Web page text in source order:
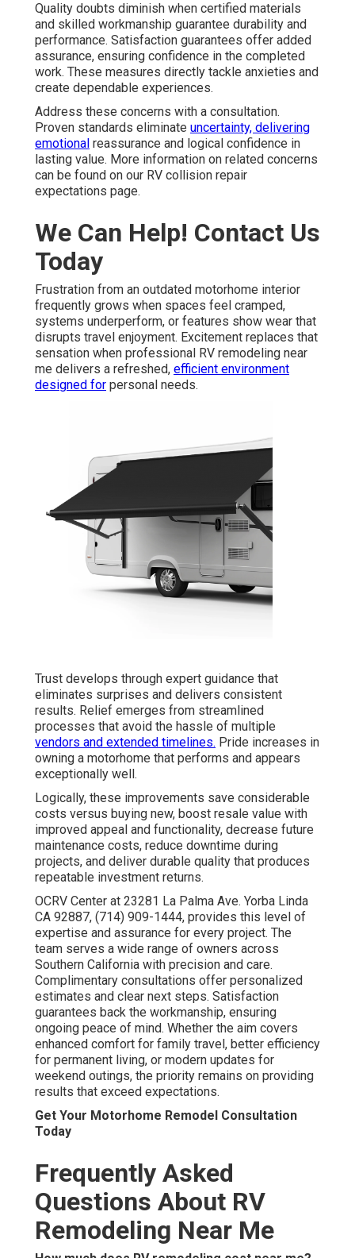
Quality doubts diminish when certified materials
and skilled workmanship guarantee durability and
performance. Satisfaction guarantees offer added
assurance, ensuring confidence in the completed
work. These measures directly tackle anxieties and
create dependable experiences.
Address these concerns with a consultation.
Proven standards eliminate uncertainty, delivering
emotional reassurance and logical confidence in
lasting value. More information on related concerns
can be found on our RV collision repair
expectations page.
We Can Help! Contact Us
Today
Frustration from an outdated motorhome interior
frequently grows when spaces feel cramped,
systems underperform, or features show wear that
disrupts travel enjoyment. Excitement replaces that
sensation when professional RV remodeling near
me delivers a refreshed, efficient environment
designed for personal needs.
Trust develops through expert guidance that
eliminates surprises and delivers consistent
results. Relief emerges from streamlined
processes that avoid the hassle of multiple
vendors and extended timelines. Pride increases in
owning a motorhome that performs and appears
exceptionally well.
Logically, these improvements save considerable
costs versus buying new, boost resale value with
improved appeal and functionality, decrease future
maintenance costs, reduce downtime during
projects, and deliver durable quality that produces
repeatable investment returns.
OCRV Center at 23281 La Palma Ave. Yorba Linda
CA 92887, (714) 909-1444, provides this level of
expertise and assurance for every project. The
team serves a wide range of owners across
Southern California with precision and care.
Complimentary consultations offer personalized
estimates and clear next steps. Satisfaction
guarantees back the workmanship, ensuring
ongoing peace of mind. Whether the aim covers
enhanced comfort for family travel, better efficiency
for permanent living, or modern updates for
weekend outings, the priority remains on providing
results that exceed expectations.
Get Your Motorhome Remodel Consultation
Today
Frequently Asked
Questions About RV
Remodeling Near Me